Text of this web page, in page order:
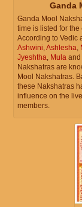
Ganda
Ganda Mool
time is listed for the
According to Vedic
Ashwini,Ashlesha,
Jyeshtha, Mula and
Nakshatras are
Mool Nakshatras.
these Nakshatras
influence on the
members.